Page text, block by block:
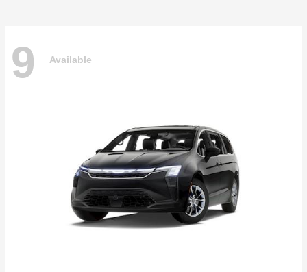
9 Available